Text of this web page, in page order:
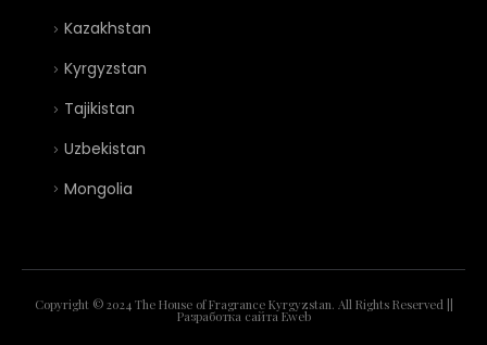
Kazakhstan
Kyrgyzstan
Tajikistan
Uzbekistan
Mongolia
Copyright © 2024 The House of Fragrance Kyrgyzstan. All Rights Reserved ||
Разработка сайта Eweb